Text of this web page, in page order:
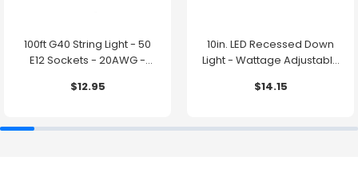
100ft G40 String Light - 50
E12 Sockets - 20AWG -
$12.95
10in. LED Recessed Down
Light - Wattage Adjustable
27K/30K/35K/40K/50K -
$14.15